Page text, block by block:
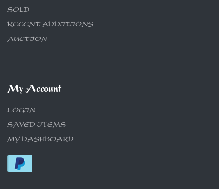
SOLD
RECENT ADDITIONS
AUCTION
My Account
LOGIN
SAVED ITEMS
MY DASHBOARD